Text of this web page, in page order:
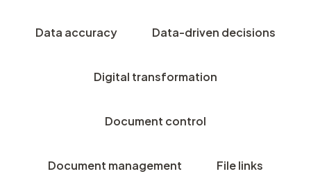
Data accuracy Data-driven decisions
Digital transformation
Document control
Document management File links